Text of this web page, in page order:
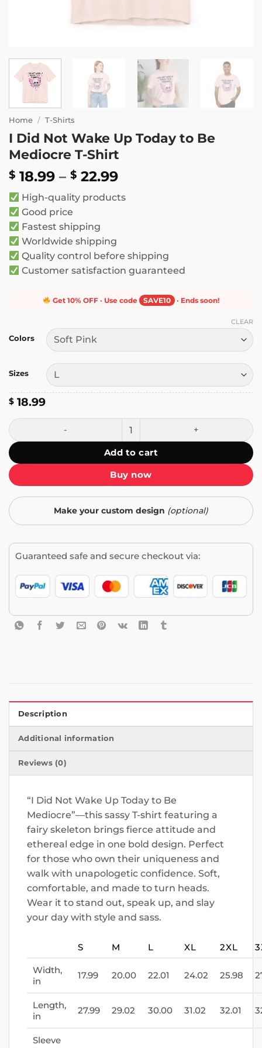
Home / T-Shirts
I Did Not Wake Up Today to Be
Mediocre T-Shirt
$ 18.99 – $ 22.99Price
$ 18.99
High-quality products
Good price
Fastest shipping
Worldwide shipping
Quality control before shipping
Customer satisfaction guaranteed
Get 10% OFF · Use code SAVE10 · Ends soon!
Colors
Sizes
CLEAR
$ 18.99
I Did Not Wake Up Today to Be Mediocre T-Shirt quantity
Add to cart
Buy now
Make your custom design (optional)
Guaranteed safe and secure checkout via:
Description
Additional information
Reviews (0)
“I Did Not Wake Up Today to Be
Mediocre”—this sassy T-shirt featuring a
fairy skeleton brings fierce attitude and
ethereal edge in one bold design. Perfect
for those who own their uniqueness and
walk with unapologetic confidence. Soft,
comfortable, and made to turn heads.
Wear it to stand out, speak up, and slay
your day with style and sass.
S M L XL 2XL
Width,
in
17.99 20.00 22.01 24.02 25.98
Length,
in
27.99 29.02 30.00 31.02 32.01
Sleeve